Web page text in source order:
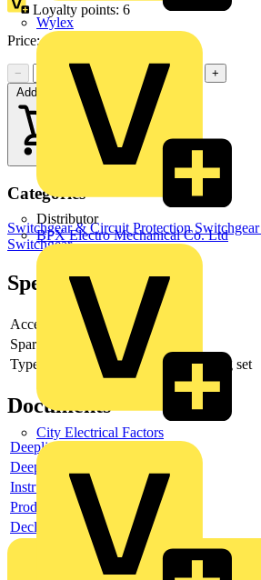
Wylex
Distributor
BPX Electro Mechanical Co. Ltd
City Electrical Factors
Loyalty points: 6
Price:£
−
+
Add to cart
Categories
Switchgear & Circuit ProtectionSwitchgear
Switchgear
Specifications
Accessory
Spare part
Type of accessory/spare part
Mounting set
Documents
Deeplink product page
Deeplink REACH
Instructions for use
Product data sheet
Declaration RoHS